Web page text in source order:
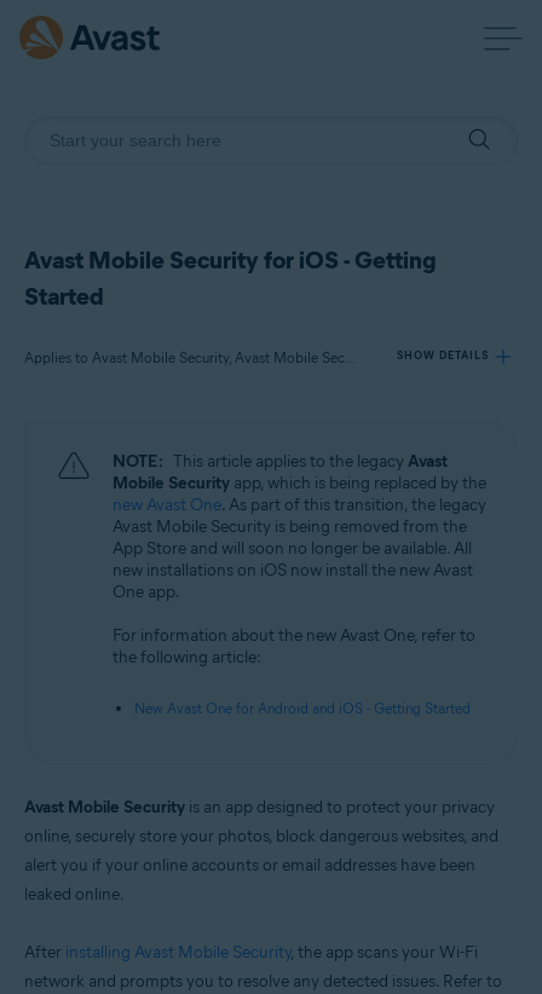
Avast Mobile Security for iOS - Getting
Started
Applies to Avast Mobile Security, Avast Mobile Security Premium, Avast Mobile Security Ultimate SHOW DETAILS
Avast Mobile Security
Avast Mobile Security Premium
Avast Mobile Security Ultimate
Operating systems:
NOTE: This article applies to the legacy Avast
Mobile Security app, which is being replaced by the
new Avast One. As part of this transition, the legacy
Avast Mobile Security is being removed from the
App Store and will soon no longer be available. All
new installations on iOS now install the new Avast
One app.
For information about the new Avast One, refer to
the following article:
New Avast One for Android and iOS - Getting Started
Avast Mobile Security is an app designed to protect your privacy
online, securely store your photos, block dangerous websites, and
alert you if your online accounts or email addresses have been
leaked online.
After installing Avast Mobile Security, the app scans your Wi-Fi
network and prompts you to resolve any detected issues. Refer to